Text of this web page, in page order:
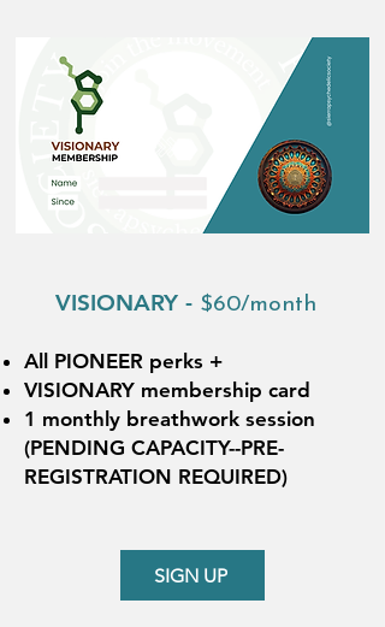
All PIONEER perks +
VISIONARY membership card
1 monthly breathwork session
(PENDING CAPACITY--PRE-
REGISTRATION REQUIRED)
VISIONARY - $60/month
SIGN UP